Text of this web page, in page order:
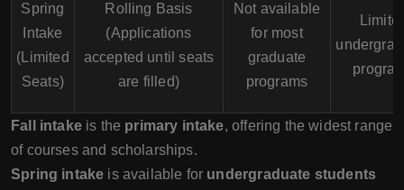
Spring
Intake
(Limited
Seats)
Rolling Basis
(Applications
accepted until seats
are filled)
Not available
for most
graduate
programs
Fall intakeis the primary intake, offering the widest range
of courses and scholarships.
Spring intake is available for undergraduate students